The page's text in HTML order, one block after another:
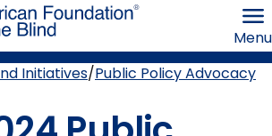
the
Blind
Menu
Initiatives Public Policy Advocacy